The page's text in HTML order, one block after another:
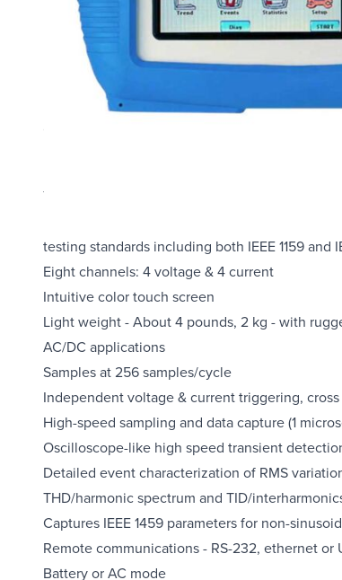
The Dranetz PX5-X-Fast PowerXplorer Power
liquid crystal display (LCD). It offers four
testing standards including both IEEE 1159 and
Eight channels: 4 voltage & 4 current
Intuitive color touch screen
Light weight - About 4 pounds, 2 kg - with
AC/DC applications
Samples at 256 samples/cycle
Independent voltage & current triggering,
High-speed sampling and data capture (1
Oscilloscope-like high speed transient
Detailed event characterization of RMS
THD/harmonic spectrum and TID/
Captures IEEE 1459 parameters for non-
Remote communications - RS-232, ethernet or
Battery or AC mode